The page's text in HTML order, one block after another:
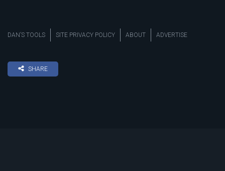
DAN’S TOOLS SITE PRIVACY POLICY ABOUT ADVERTISE
SHARE